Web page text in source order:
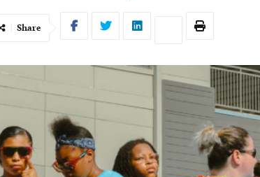
Share